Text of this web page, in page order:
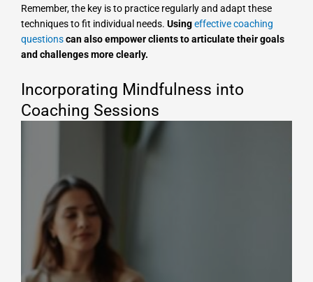
Remember, the key is to practice regularly and adapt these
techniques to fit individual needs. Usingeffective coaching
questionscan also empower clients to articulate their goals
and challenges more clearly.
Incorporating Mindfulness into
Coaching Sessions